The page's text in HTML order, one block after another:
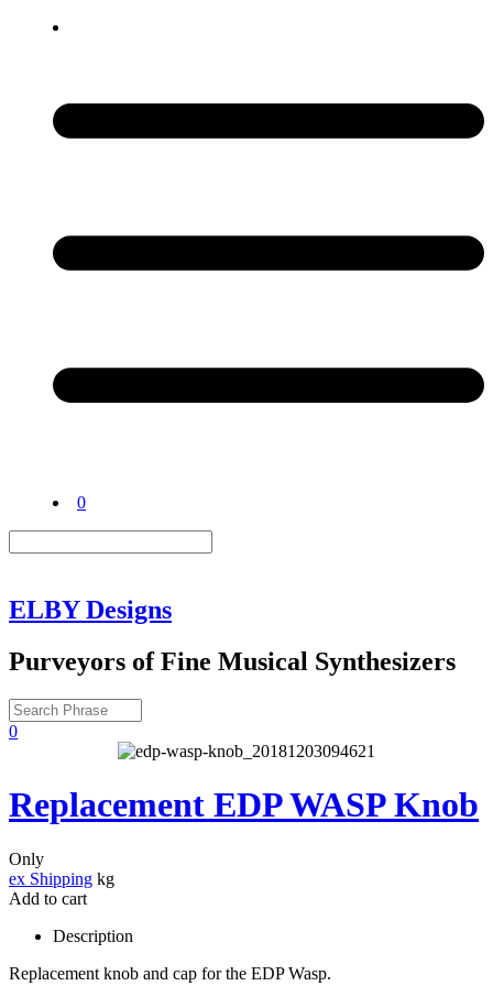
0
ELBY Designs
Purveyors of Fine Musical Synthesizers
0
Replacement EDP WASP Knob
Only
ex Shipping kg
Add to cart
Description
Replacement knob and cap for the EDP Wasp.